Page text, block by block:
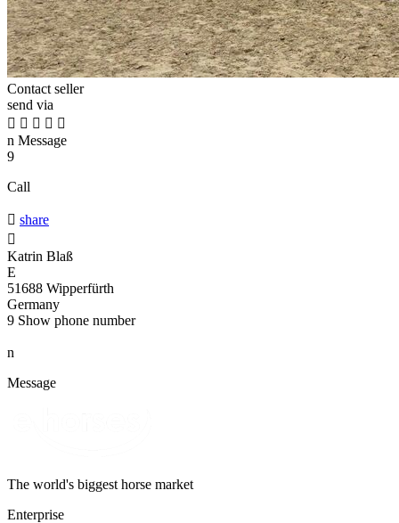
Contact seller
send via
    
n Message
9
Call
 share

Katrin Blaß
E
51688 Wipperfürth
Germany
9 Show phone number
n
Message
The world's biggest horse market
Enterprise